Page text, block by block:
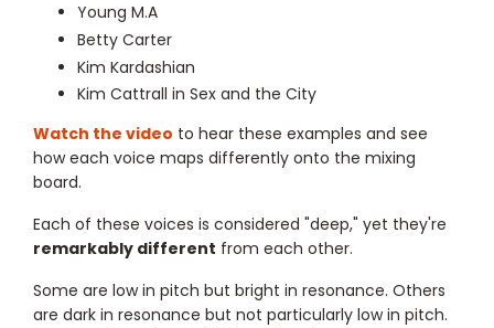
Young M.A
Betty Carter
Kim Kardashian
Kim Cattrall in Sex and the City
Watch the video to hear these examples and see
how each voice maps differently onto the mixing
board.
Each of these voices is considered "deep," yet they're
remarkably different from each other.
Some are low in pitch but bright in resonance. Others
are dark in resonance but not particularly low in pitch.